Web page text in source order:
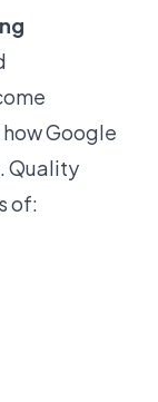
Google
Quality
of: